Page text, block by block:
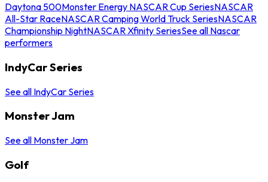
Daytona 500Monster Energy NASCAR Cup SeriesNASCAR
All-Star RaceNASCAR Camping World Truck SeriesNASCAR
Championship NightNASCAR Xfinity SeriesSee all Nascar
performers
IndyCar Series
See all IndyCar Series
Monster Jam
See all Monster Jam
Golf